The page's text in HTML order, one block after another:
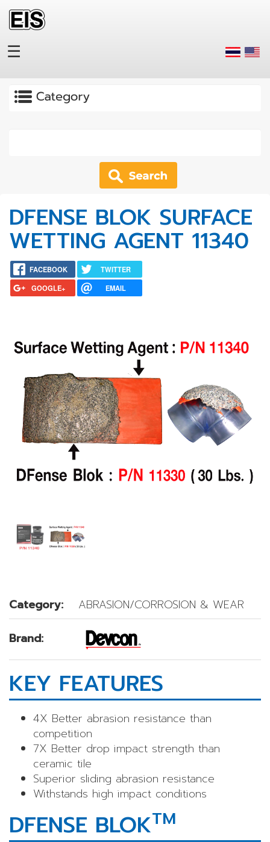
Skip to main content
☰
Apply
DFENSE BLOK SURFACE
WETTING AGENT 11340
FACEBOOK
TWITTER
GOOGLE+
EMAIL
Category: ABRASION/CORROSION & WEAR
Brand:
KEY FEATURES
4X Better abrasion resistance than
competition
7X Better drop impact strength than
ceramic tile
Superior sliding abrasion resistance
Withstands high impact conditions
DFENSE BLOKTM